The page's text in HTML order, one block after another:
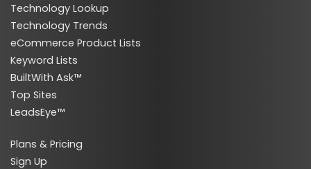
Technology Lookup
Technology Trends
eCommerce Product Lists
Keyword Lists
BuiltWith Ask™
Top Sites
LeadsEye™
Plans & Pricing
Sign Up